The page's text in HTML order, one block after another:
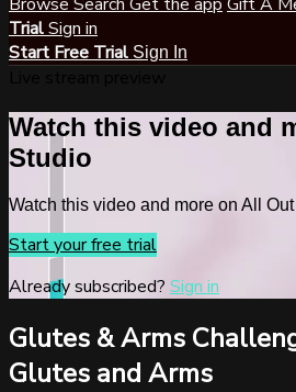
TrialSign in
Start Free Trial Sign In
Watch this video and
Studio
Watch this video and more on All
Start your free trial
Already subscribed? Sign in
Glutes & Arms
Glutes and Arms